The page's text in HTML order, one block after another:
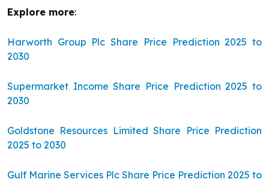
Explore more:
Harworth Group Plc Share Price Prediction 2025 to
2030
Supermarket Income Share Price Prediction 2025 to
2030
Goldstone Resources Limited Share Price Prediction
2025 to 2030
Gulf Marine Services Plc Share Price Prediction 2025 to